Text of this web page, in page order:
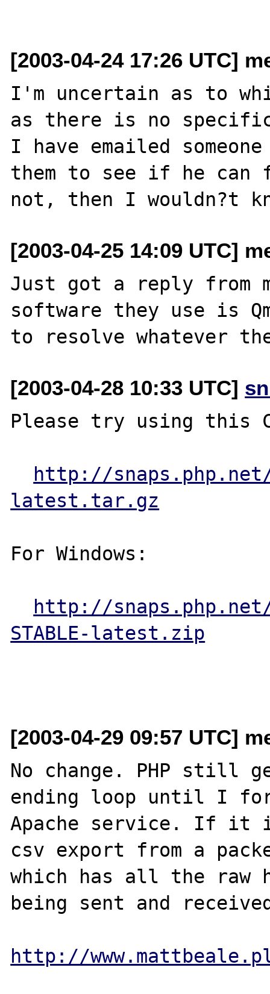
[2003-04-24 17:26 UTC]
I'm uncertain as to
as there is no
I have emailed
them to see if he
[2003-04-25 14:09 UTC]
Just got a reply from
software they use is
[2003-04-28 10:33 UTC]
Please try using this
http://snaps.php.net/
latest.tar.gz
For Windows:
http://snaps.php.net/
STABLE-latest.zip
[2003-04-29 09:57 UTC]
No change. PHP still
ending loop until I
Apache service. If it
csv export from a
which has all the raw
being sent and
http://